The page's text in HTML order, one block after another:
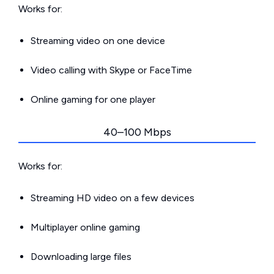
Works for:
Streaming video on one device
Video calling with Skype or FaceTime
Online gaming for one player
40–100 Mbps
Works for:
Streaming HD video on a few devices
Multiplayer online gaming
Downloading large files